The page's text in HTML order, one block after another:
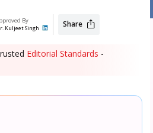
By
Kuljeet Singh Share
Editorial Standards -